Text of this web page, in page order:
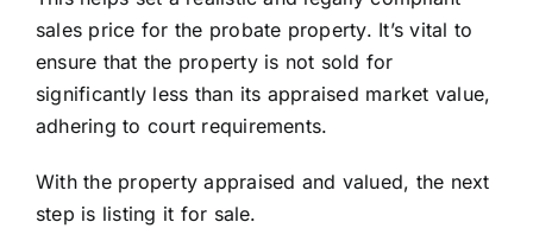
sales price for the probate property. It’s vital to
ensure that the property is not sold for
significantly less than its appraised market value,
adhering to court requirements.
With the property appraised and valued, the next
step is listing it for sale.